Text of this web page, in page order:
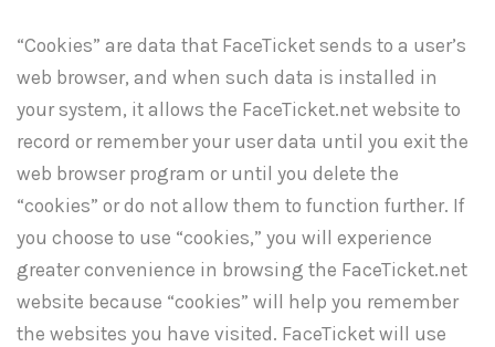
“Cookies” are data that FaceTicket sends to a user’s
web browser, and when such data is installed in
your system, it allows the FaceTicket.net website to
record or remember your user data until you exit the
web browser program or until you delete the
“cookies” or do not allow them to function further. If
you choose to use “cookies,” you will experience
greater convenience in browsing the FaceTicket.net
website because “cookies” will help you remember
the websites you have visited. FaceTicket will use